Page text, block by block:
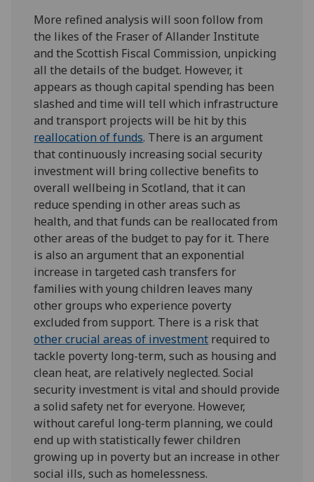
More refined analysis will soon follow from
the likes of the Fraser of Allander Institute
and the Scottish Fiscal Commission, unpicking
all the details of the budget. However, it
appears as though capital spending has been
slashed and time will tell which infrastructure
and transport projects will be hit by this
reallocation of funds. There is an argument
that continuously increasing social security
investment will bring collective benefits to
overall wellbeing in Scotland, that it can
reduce spending in other areas such as
health, and that funds can be reallocated from
other areas of the budget to pay for it. There
is also an argument that an exponential
increase in targeted cash transfers for
families with young children leaves many
other groups who experience poverty
excluded from support. There is a risk that
other crucial areas of investment required to
tackle poverty long-term, such as housing and
clean heat, are relatively neglected. Social
security investment is vital and should provide
a solid safety net for everyone. However,
without careful long-term planning, we could
end up with statistically fewer children
growing up in poverty but an increase in other
social ills, such as homelessness.